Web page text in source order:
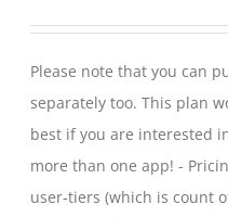
Please note that you can
separately too. This plan
best if you are interested
more than one app! -
user-tiers (which is count